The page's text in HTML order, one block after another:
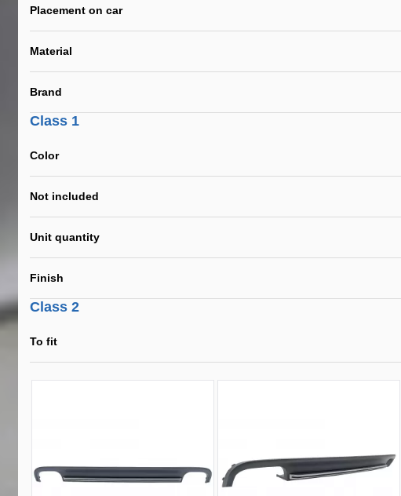
Placement on car
Material
Brand
Class 1
Color
Not included
Unit quantity
Finish
Class 2
To fit